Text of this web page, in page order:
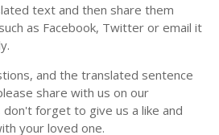
text and then share them
as Facebook, Twitter or email it
and the translated sentence
share with us on our
don't forget to give us a like and
your loved one.